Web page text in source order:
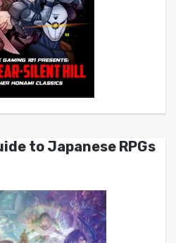
to Japanese RPGs